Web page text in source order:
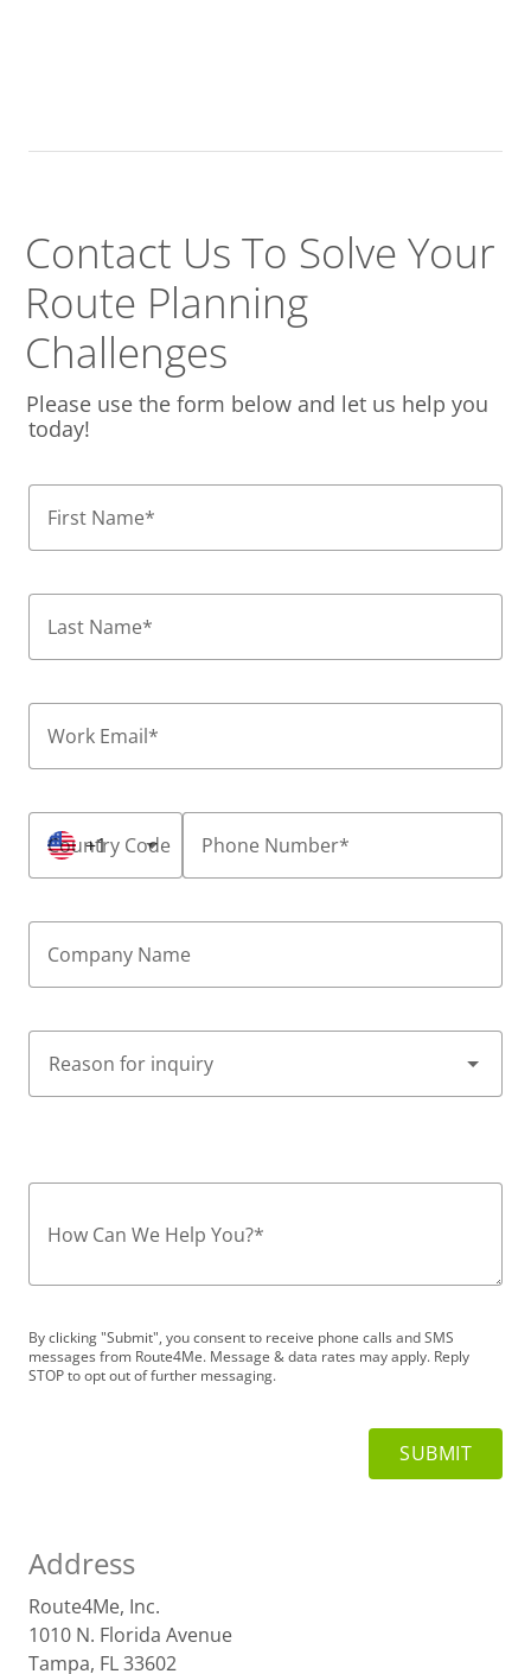
Contact Us To Solve Your
Route Planning
Challenges
Please use the form below and let us help you
today!
First Name*
Last Name*
Work Email*
Country Code
+1 Phone Number*
Company Name
How Can We Help You?*
By clicking "Submit", you consent to receive phone calls and SMS
messages from Route4Me. Message & data rates may apply. Reply
STOP to opt out of further messaging.
Address
Route4Me, Inc.
1010 N. Florida Avenue
Tampa, FL 33602